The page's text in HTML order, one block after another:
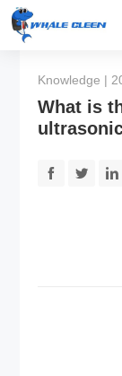
Knowledge |
What is